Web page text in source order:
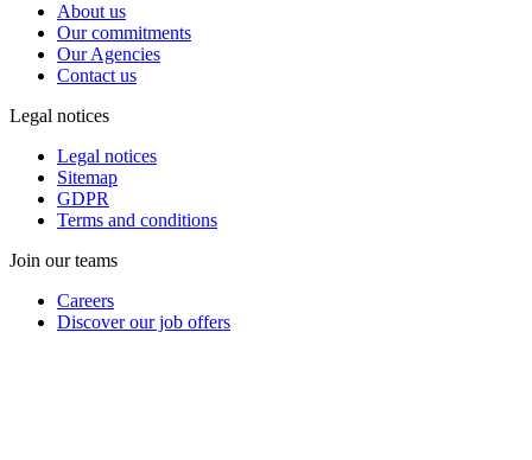
About us
Our commitments
Our Agencies
Contact us
Legal notices
Legal notices
Sitemap
GDPR
Terms and conditions
Join our teams
Careers
Discover our job offers